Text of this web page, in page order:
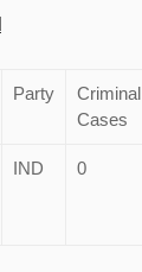
Party
Criminal
Cases
IND 0